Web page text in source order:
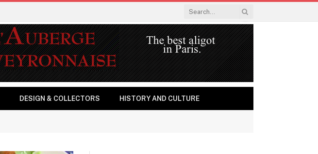
DESIGN & COLLECTORS HISTORY AND CULTURE